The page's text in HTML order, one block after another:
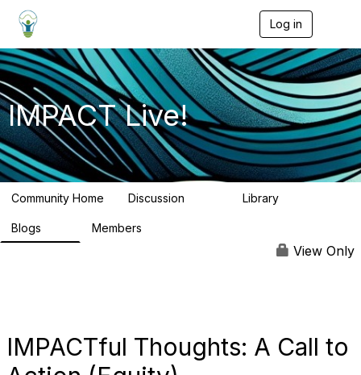
Log in
g
g
l
e
n
a
v
i
g
a
IMPACT Live!
Community Home Discussion Library
Blogs Members
View Only
IMPACTful Thoughts: A Call to